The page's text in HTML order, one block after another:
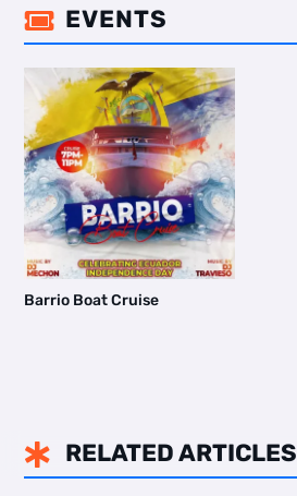
 EVENTS
Barrio Boat Cruise
 RELATED ARTICLES